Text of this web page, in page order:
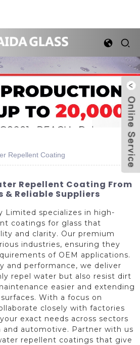
Repellent Coating
Repellent Coating From
& Reliable Suppliers
Limited specializes in high-
coatings for glass that
and clarity. Our premium
industries, ensuring they
of OEM applications.
and performance, we deliver
repel water but also resist dirt
easier and extending
With a focus on
closely with factories
exact needs across sectors
and automotive. Partner with us
repellent coatings that give